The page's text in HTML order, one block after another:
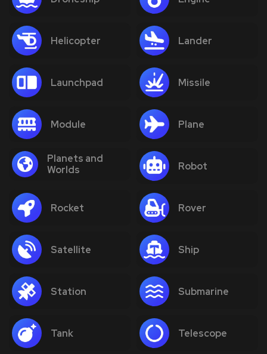
Helicopter Lander
Launchpad Missile
Module Plane
Planets and
Worlds
Robot
Rocket Rover
Satellite Ship
Station Submarine
Tank Telescope